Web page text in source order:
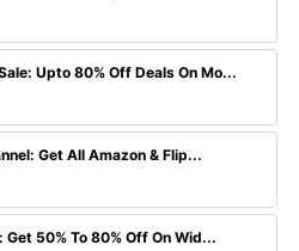
Upto 80% Off Deals On Mo...
Get All Amazon & Flip...
50% To 80% Off On Wid...